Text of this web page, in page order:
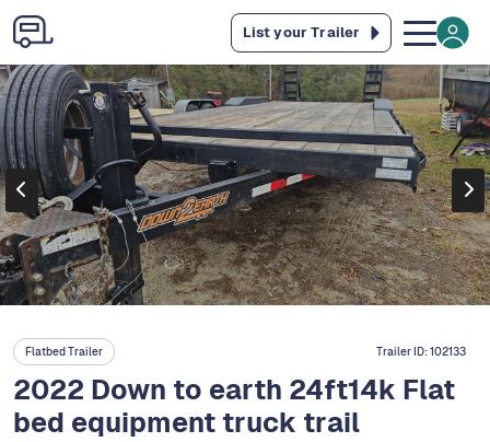
List your Trailer
Flatbed Trailer Trailer ID:102133
2022 Down to earth 24ft14k Flat
bed equipment truck trail